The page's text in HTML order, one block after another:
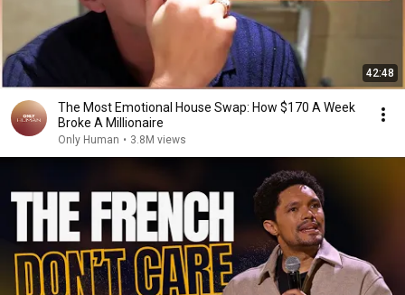
42:48
The Most Emotional House Swap: How $170 A Week
Broke A Millionaire
Only Human • 3.8M views